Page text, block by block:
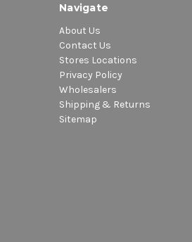
Navigate
About Us
Contact Us
Stores Locations
Privacy Policy
Wholesalers
Shipping & Returns
Sitemap